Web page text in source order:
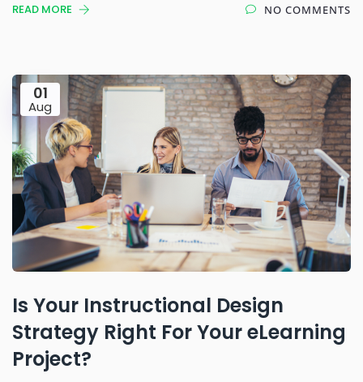
READ MORE NO COMMENTS
01
Aug
Is Your Instructional Design
Strategy Right For Your eLearning
Project?